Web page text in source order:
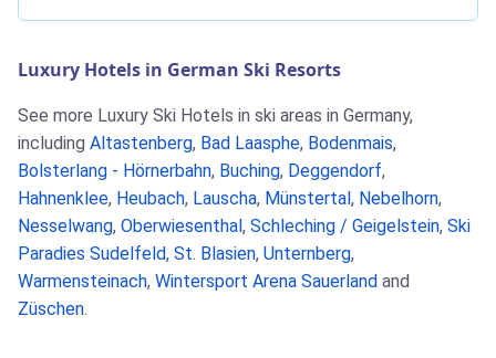
Luxury Hotels in German Ski Resorts
See more Luxury Ski Hotels in ski areas in Germany,
including Altastenberg, Bad Laasphe, Bodenmais,
Bolsterlang - Hörnerbahn, Buching, Deggendorf,
Hahnenklee, Heubach, Lauscha, Münstertal , Nebelhorn,
Nesselwang, Oberwiesenthal , Schleching / Geigelstein, Ski
Paradies Sudelfeld, St. Blasien, Unternberg,
Warmensteinach, Wintersport Arena Sauerland and
Züschen.